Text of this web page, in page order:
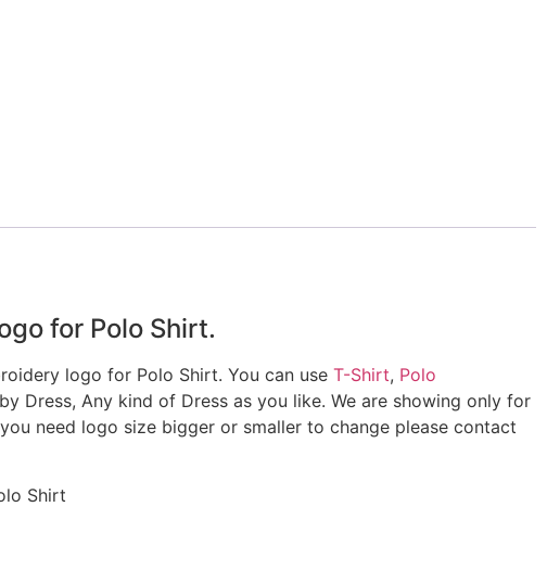
for Polo Shirt.
logo for Polo Shirt. You can use T-Shirt, Polo
Dress, Any kind of Dress as you like. We are showing only for
need logo size bigger or smaller to change please contact